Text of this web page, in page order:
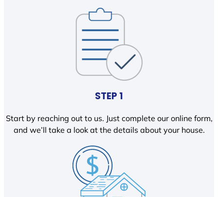
STEP 1
Start by reaching out to us. Just complete our online form,
and we’ll take a look at the details about your house.